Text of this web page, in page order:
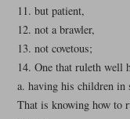
11. but patient,
12. not a brawler,
13. not covetous;
14. One that ruleth well
a. having his children
That is knowing how to